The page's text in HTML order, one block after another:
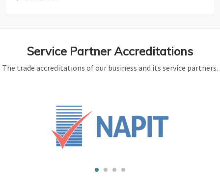
Service Partner Accreditations
The trade accreditations of our business and its service partners.